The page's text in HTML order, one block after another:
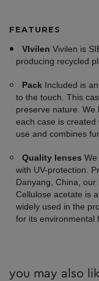
FEATURES
VIvilen Vivilen is
producing recycled
Pack Included is
to the touch. This
preserve nature. We
each case is created
use and combines
Quality lenses
with UV-protection.
Danyang, China, our
Cellulose acetate is
widely used in the
for its environmental
you may also